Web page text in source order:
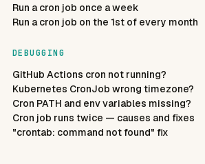
Run a cron job once a week
Run a cron job on the 1st of every month
DEBUGGING
GitHub Actions cron not running?
Kubernetes CronJob wrong timezone?
Cron PATH and env variables missing?
Cron job runs twice — causes and fixes
"crontab: command not found" fix